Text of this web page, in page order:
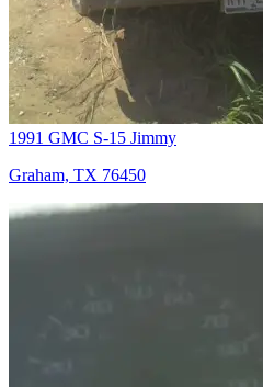
1991 GMC S-15 Jimmy
Graham, TX 76450